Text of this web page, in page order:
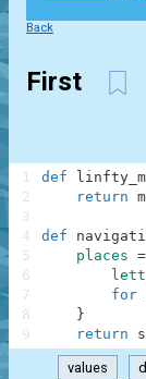
Back
First
def
return
def
places =
for
}
return
1
2
3
4
5
6
7
8
9
values